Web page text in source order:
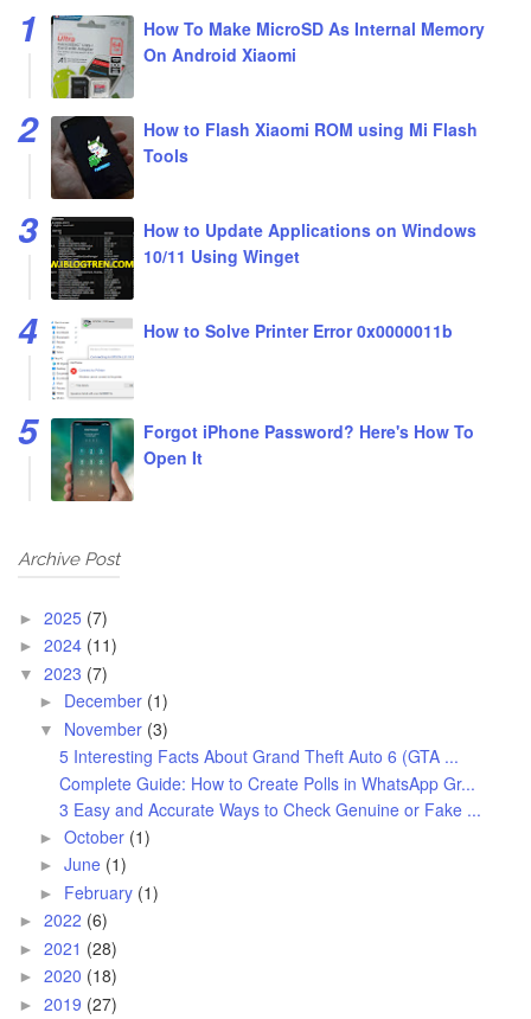
How To Make MicroSD As Internal Memory
On Android Xiaomi
How to Flash Xiaomi ROM using Mi Flash
Tools
How to Update Applications on Windows
10/11 Using Winget
How to Solve Printer Error 0x0000011b
Forgot iPhone Password? Here's How To
Open It
Archive Post
► 2025 (7)
► 2024 (11)
▼ 2023 (7)
► December (1)
▼ November (3)
5 Interesting Facts About Grand Theft Auto 6 (GTA ...
Complete Guide: How to Create Polls in WhatsApp Gr...
3 Easy and Accurate Ways to Check Genuine or Fake ...
► October (1)
► June (1)
► February (1)
► 2022 (6)
► 2021 (28)
► 2020 (18)
► 2019 (27)